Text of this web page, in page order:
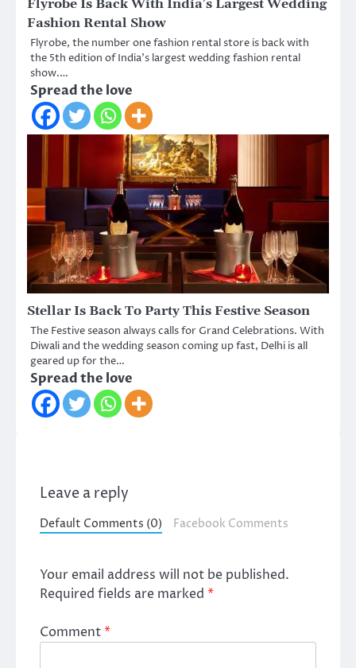
Flyrobe Is Back With India’s Largest Wedding
Fashion Rental Show
Flyrobe, the number one fashion rental store is back with
the 5th edition of India’s largest wedding fashion rental
show.…
Spread the love
Stellar Is Back To Party This Festive Season
The Festive season always calls for Grand Celebrations. With
Diwali and the wedding season coming up fast, Delhi is all
geared up for the…
Spread the love
Leave a reply
Default Comments (0) Facebook Comments
Your email address will not be published.
Required fields are marked *
Comment*